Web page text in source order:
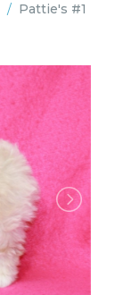
/ Pattie's #1